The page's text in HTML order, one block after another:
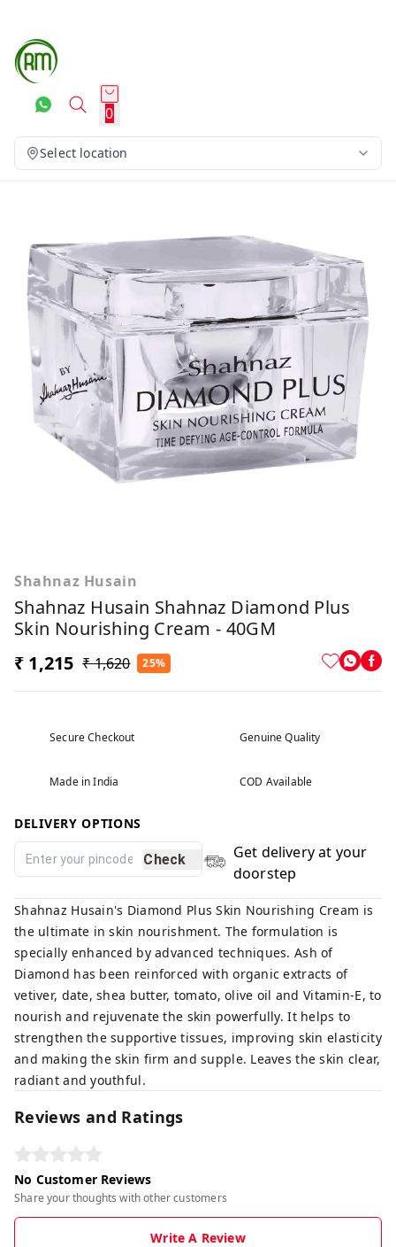
0
Select location
Shahnaz Husain
Shahnaz Husain Shahnaz Diamond Plus
Skin Nourishing Cream - 40GM
₹ 1,215 ₹ 1,620 25%
Secure Checkout Genuine Quality
Made in India COD Available
DELIVERY OPTIONS
Check
Get delivery at your
doorstep
Shahnaz Husain's Diamond Plus Skin Nourishing Cream is
the ultimate in skin nourishment. The formulation is
specially enhanced by advanced techniques. Ash of
Diamond has been reinforced with organic extracts of
vetiver, date, shea butter, tomato, olive oil and Vitamin-E, to
nourish and rejuvenate the skin powerfully. It helps to
strengthen the supportive tissues, improving skin elasticity
and making the skin firm and supple. Leaves the skin clear,
radiant and youthful.
Reviews and Ratings
No Customer Reviews
Share your thoughts with other customers
Write A Review